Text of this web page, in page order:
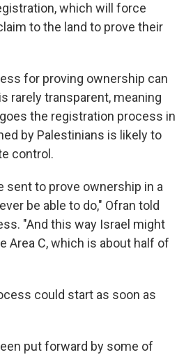
which will force
to the land to prove their
for proving ownership can
rarely transparent, meaning
the registration process in
by Palestinians is likely to
control.
sent to prove ownership in a
be able to do," Ofran told
"And this way Israel might
Area C, which is about half of
could start as soon as
put forward by some of